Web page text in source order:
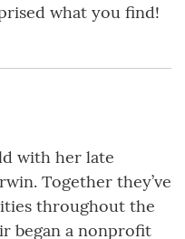
what you find!
with her late
Together they’ve
throughout the
began a nonprofit